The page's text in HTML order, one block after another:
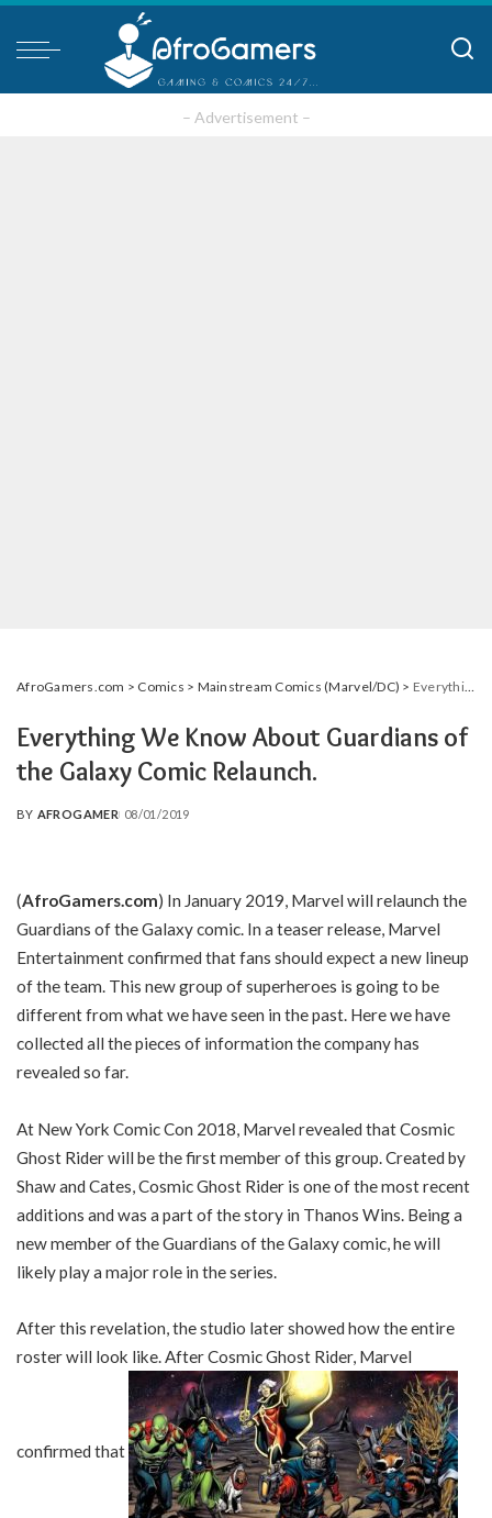
– Advertisement –
AfroGamers.com > Comics > Mainstream Comics (Marvel/DC) > Everything We Know About Guardians of the Galaxy Comic Relaunch.
Everything We Know About Guardians of
the Galaxy Comic Relaunch.
POSTED
BY AFROGAMER 08/01/2019
(AfroGamers.com) In January 2019, Marvel will relaunch the
Guardians of the Galaxy comic. In a teaser release, Marvel
Entertainment confirmed that fans should expect a new lineup
of the team. This new group of superheroes is going to be
different from what we have seen in the past. Here we have
collected all the pieces of information the company has
revealed so far.
At New York Comic Con 2018, Marvel revealed that Cosmic
Ghost Rider will be the first member of this group. Created by
Shaw and Cates, Cosmic Ghost Rider is one of the most recent
additions and was a part of the story in Thanos Wins. Being a
new member of the Guardians of the Galaxy comic, he will
likely play a major role in the series.
After this revelation, the studio later showed how the entire
roster will look like. After Cosmic Ghost Rider, Marvel
confirmed that